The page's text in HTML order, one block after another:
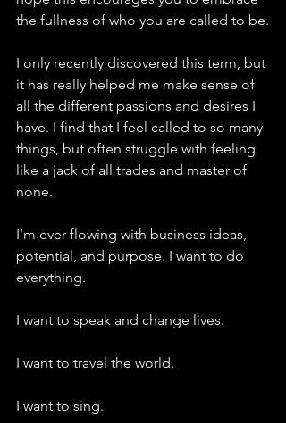
the fullness of who you are called to be.
I only recently discovered this term, but
it has really helped me make sense of
all the different passions and desires I
have. I find that I feel called to so many
things, but often struggle with feeling
like a jack of all trades and master of
none.
I’m ever flowing with business ideas,
potential, and purpose. I want to do
everything.
I want to speak and change lives.
I want to travel the world.
I want to sing.